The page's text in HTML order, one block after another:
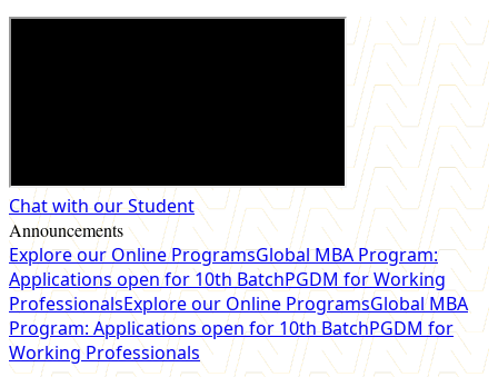
Chat with our Student
Announcements
Explore our Online ProgramsGlobal MBA Program:
Applications open for 10th BatchPGDM for Working
ProfessionalsExplore our Online ProgramsGlobal MBA
Program: Applications open for 10th BatchPGDM for
Working Professionals